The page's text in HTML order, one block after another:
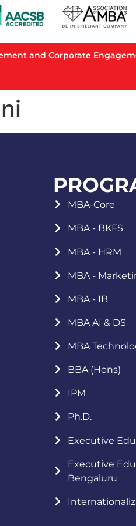
and Corporate
MBA-Core
MBA - BKFS
MBA - HRM
MBA -
MBA - IB
MBA AI & DS
MBA
BBA (Hons)
IPM
Ph.D.
Executive
Executive
Bengaluru